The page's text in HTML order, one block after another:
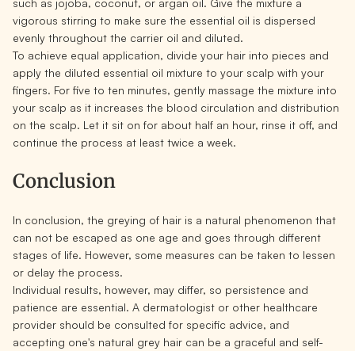
such as jojoba, coconut, or argan oil. Give the mixture a
vigorous stirring to make sure the essential oil is dispersed
evenly throughout the carrier oil and diluted.
To achieve equal application, divide your hair into pieces and
apply the diluted essential oil mixture to your scalp with your
fingers. For five to ten minutes, gently massage the mixture into
your scalp as it increases the blood circulation and distribution
on the scalp. Let it sit on for about half an hour, rinse it off, and
continue the process at least twice a week.
Conclusion
In conclusion, the greying of hair is a natural phenomenon that
can not be escaped as one age and goes through different
stages of life. However, some measures can be taken to lessen
or delay the process.
Individual results, however, may differ, so persistence and
patience are essential. A dermatologist or other healthcare
provider should be consulted for specific advice, and
accepting one's natural grey hair can be a graceful and self-